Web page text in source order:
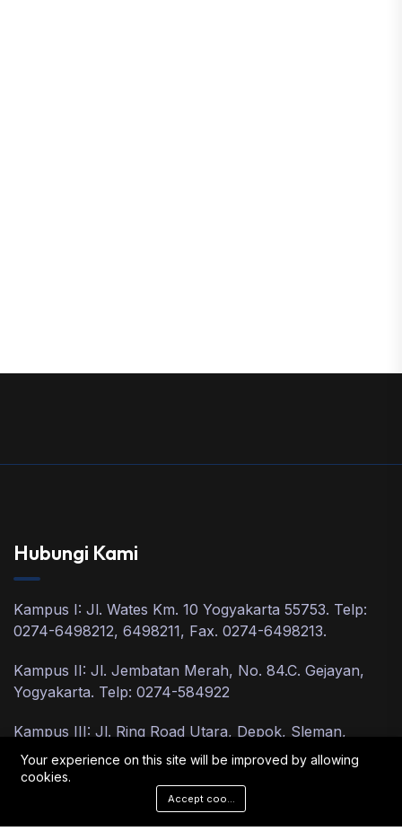
Hubungi Kami
Kampus I: Jl. Wates Km. 10 Yogyakarta 55753. Telp:
0274-6498212, 6498211, Fax. 0274-6498213.
Kampus II: Jl. Jembatan Merah, No. 84.C. Gejayan,
Yogyakarta. Telp: 0274-584922
Kampus III: Jl. Ring Road Utara, Depok, Sleman,
Yogyakarta, Telp: 0274-2801918, 2801900.
Your experience on this site will be improved by allowing
cookies.
Accept cookies